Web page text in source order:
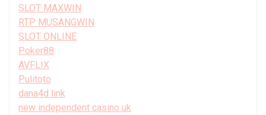
SLOT MAXWIN
RTP MUSANGWIN
SLOT ONLINE
Poker88
AVFLIX
Pulitoto
dana4d link
new independent casino uk